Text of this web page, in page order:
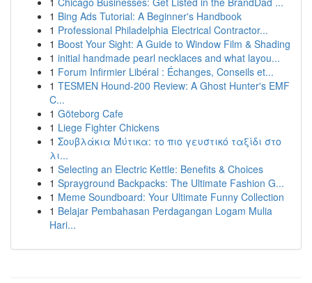
1 Bing Ads Tutorial: A Beginner's Handbook
1 Professional Philadelphia Electrical Contractor...
1 Boost Your Sight: A Guide to Window Film & Shading
1 initial handmade pearl necklaces and what layou...
1 Forum Infirmier Libéral : Échanges, Conseils et...
1 TESMEN Hound-200 Review: A Ghost Hunter's EMF
C...
1 Göteborg Cafe
1 Liege Fighter Chickens
1 Σουβλάκια Μύτικα: το πιο γευστικό ταξίδι στο
λι...
1 Selecting an Electric Kettle: Benefits & Choices
1 Sprayground Backpacks: The Ultimate Fashion G...
1 Meme Soundboard: Your Ultimate Funny Collection
1 Belajar Pembahasan Perdagangan Logam Mulia
Hari...